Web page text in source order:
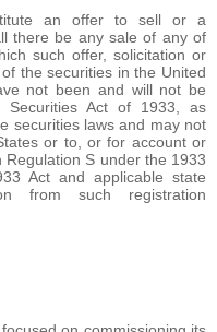
an offer to sell or a
there be any sale of any of
such offer, solicitation or
the securities in the United
not been and will not be
Securities Act of 1933, as
securities laws and may not
or to, or for account or
S under the 1933
Act and applicable state
from such registration